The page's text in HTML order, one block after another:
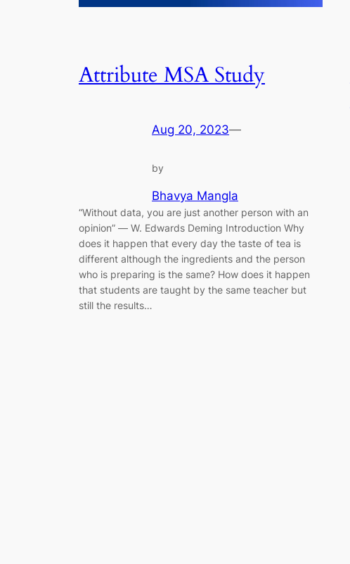
Attribute MSA Study
Aug 20, 2023—
by
Bhavya Mangla
“Without data, you are just another person with an
opinion” ― W. Edwards Deming Introduction Why
does it happen that every day the taste of tea is
different although the ingredients and the person
who is preparing is the same? How does it happen
that students are taught by the same teacher but
still the results…